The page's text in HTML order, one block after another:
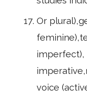
Or
imperfect),
voice